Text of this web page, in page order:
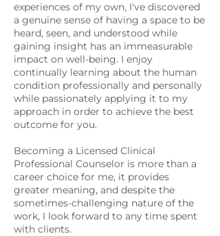
experiences of my own, I've discovered
a genuine sense of having a space to be
heard, seen, and understood while
gaining insight has an immeasurable
impact on well-being. I enjoy
continually learning about the human
condition professionally and personally
while passionately applying it to my
approach in order to achieve the best
outcome for you.
Becoming a Licensed Clinical
Professional Counselor is more than a
career choice for me, it provides
greater meaning, and despite the
sometimes-challenging nature of the
work, I look forward to any time spent
with clients.